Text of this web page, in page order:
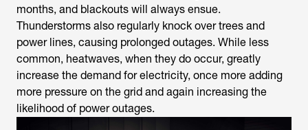
months, and blackouts will always ensue.
Thunderstorms also regularly knock over trees and
power lines, causing prolonged outages. While less
common, heatwaves, when they do occur, greatly
increase the demand for electricity, once more adding
more pressure on the grid and again increasing the
likelihood of power outages.